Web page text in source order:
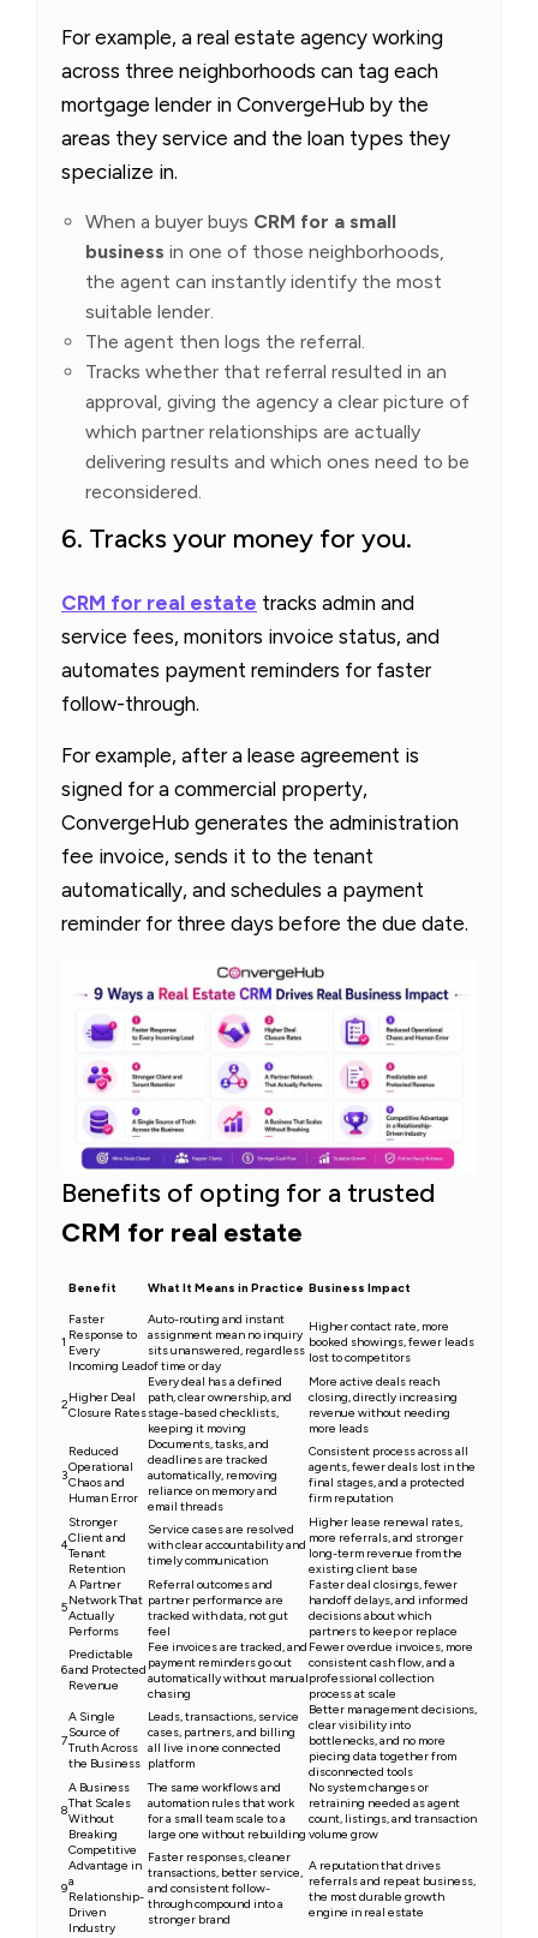
For example, a real estate agency working
across three neighborhoods can tag each
mortgage lender in ConvergeHub by the
areas they service and the loan types they
specialize in.
When a buyer buys CRM for a small
business in one of those neighborhoods,
the agent can instantly identify the most
suitable lender.
The agent then logs the referral.
Tracks whether that referral resulted in an
approval, giving the agency a clear picture of
which partner relationships are actually
delivering results and which ones need to be
reconsidered.
6. Tracks your money for you.
CRM for real estate tracks admin and
service fees, monitors invoice status, and
automates payment reminders for faster
follow-through.
For example, after a lease agreement is
signed for a commercial property,
ConvergeHub generates the administration
fee invoice, sends it to the tenant
automatically, and schedules a payment
reminder for three days before the due date.
Benefits of opting for a trusted
CRM for real estate
Benefit What It Means in Practice Business Impact
1
Faster
Response to
Every
Incoming Lead
Auto-routing and instant
assignment mean no inquiry
sits unanswered, regardless
of time or day
Higher contact rate, more
booked showings, fewer leads
lost to competitors
2Higher Deal
Closure Rates
Every deal has a defined
path, clear ownership, and
stage-based checklists,
keeping it moving
More active deals reach
closing, directly increasing
revenue without needing
more leads
3
Reduced
Operational
Chaos and
Human Error
Documents, tasks, and
deadlines are tracked
automatically, removing
reliance on memory and
email threads
Consistent process across all
agents, fewer deals lost in the
final stages, and a protected
firm reputation
4
Stronger
Client and
Tenant
Retention
Service cases are resolved
with clear accountability and
timely communication
Higher lease renewal rates,
more referrals, and stronger
long-term revenue from the
existing client base
5
A Partner
Network That
Actually
Performs
Referral outcomes and
partner performance are
tracked with data, not gut
feel
Faster deal closings, fewer
handoff delays, and informed
decisions about which
partners to keep or replace
6
Predictable
and Protected
Revenue
Fee invoices are tracked, and
payment reminders go out
automatically without manual
chasing
Fewer overdue invoices, more
consistent cash flow, and a
professional collection
process at scale
7
A Single
Source of
Truth Across
the Business
Leads, transactions, service
cases, partners, and billing
all live in one connected
platform
Better management decisions,
clear visibility into
bottlenecks, and no more
piecing data together from
disconnected tools
8
A Business
That Scales
Without
Breaking
The same workflows and
automation rules that work
for a small team scale to a
large one without rebuilding
No system changes or
retraining needed as agent
count, listings, and transaction
volume grow
9
Competitive
Advantage in
a
Relationship-
Driven
Industry
Faster responses, cleaner
transactions, better service,
and consistent follow-
through compound into a
stronger brand
A reputation that drives
referrals and repeat business,
the most durable growth
engine in real estate